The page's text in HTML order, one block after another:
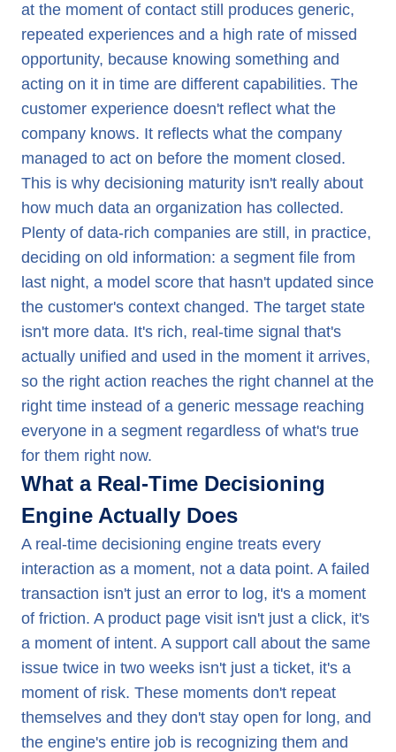
at the moment of contact still produces generic,
repeated experiences and a high rate of missed
opportunity, because knowing something and
acting on it in time are different capabilities. The
customer experience doesn't reflect what the
company knows. It reflects what the company
managed to act on before the moment closed.
This is why decisioning maturity isn't really about
how much data an organization has collected.
Plenty of data-rich companies are still, in practice,
deciding on old information: a segment file from
last night, a model score that hasn't updated since
the customer's context changed. The target state
isn't more data. It's rich, real-time signal that's
actually unified and used in the moment it arrives,
so the right action reaches the right channel at the
right time instead of a generic message reaching
everyone in a segment regardless of what's true
for them right now.
What a Real-Time Decisioning
Engine Actually Does
A real-time decisioning engine treats every
interaction as a moment, not a data point. A failed
transaction isn't just an error to log, it's a moment
of friction. A product page visit isn't just a click, it's
a moment of intent. A support call about the same
issue twice in two weeks isn't just a ticket, it's a
moment of risk. These moments don't repeat
themselves and they don't stay open for long, and
the engine's entire job is recognizing them and